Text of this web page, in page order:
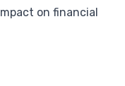
on financial